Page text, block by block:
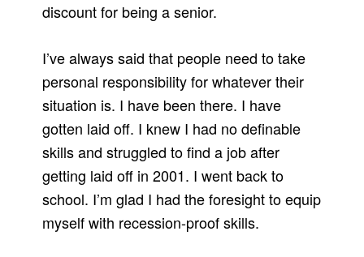
discount for being a senior.
I’ve always said that people need to take
personal responsibility for whatever their
situation is. I have been there. I have
gotten laid off. I knew I had no definable
skills and struggled to find a job after
getting laid off in 2001. I went back to
school. I’m glad I had the foresight to equip
myself with recession-proof skills.